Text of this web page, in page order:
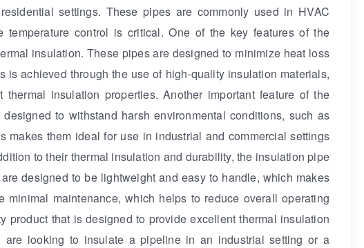
settings. These pipes are commonly used in HVAC
temperature control is critical. One of the key features of the
insulation. These pipes are designed to minimize heat loss
achieved through the use of high-quality insulation materials,
insulation properties. Another important feature of the
to withstand harsh environmental conditions, such as
makes them ideal for use in industrial and commercial settings
to their thermal insulation and durability, the insulation pipe
designed to be lightweight and easy to handle, which makes
maintenance, which helps to reduce overall operating
that is designed to provide excellent thermal insulation
looking to insulate a pipeline in an industrial setting or a